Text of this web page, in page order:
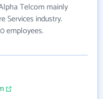
Telcom mainly
Services industry.
employees.